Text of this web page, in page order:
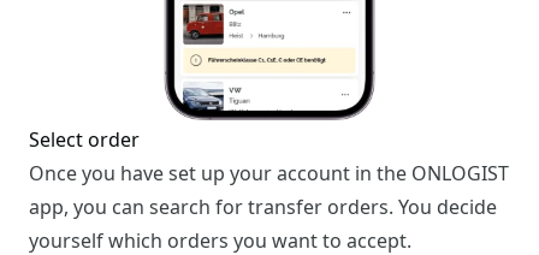
Select order
Once you have set up your account in the ONLOGIST
app, you can search for transfer orders. You decide
yourself which orders you want to accept.